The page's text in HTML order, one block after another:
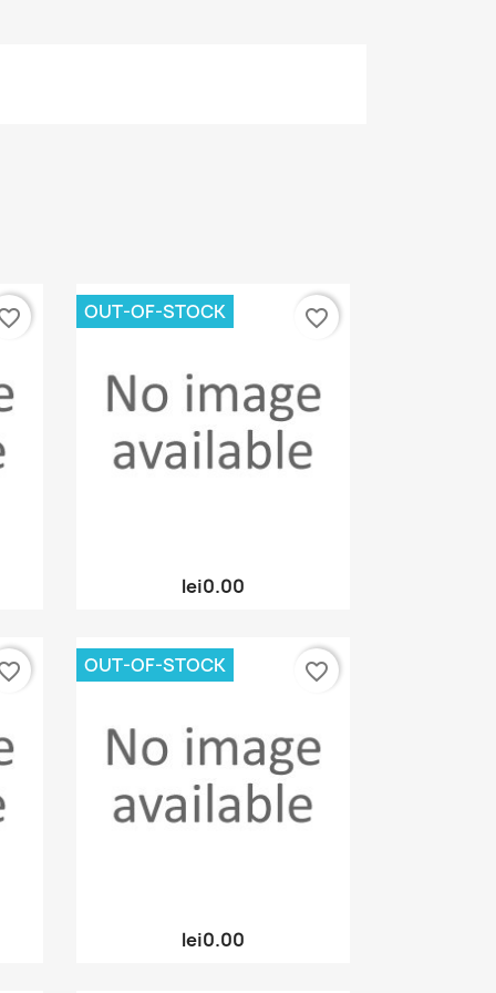
Quick view
lei0.00
OUT-OF-STOCK favorite_border
Quick view
lei0.00
OUT-OF-STOCK favorite_border